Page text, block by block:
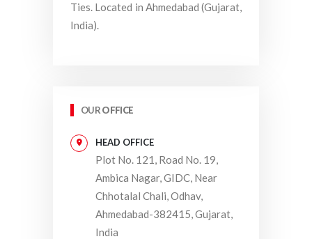
Ties. Located in Ahmedabad (Gujarat,
India).
OUROFFICE
HEAD OFFICE
Plot No. 121, Road No. 19,
Ambica Nagar, GIDC, Near
Chhotalal Chali, Odhav,
Ahmedabad-382415, Gujarat,
India